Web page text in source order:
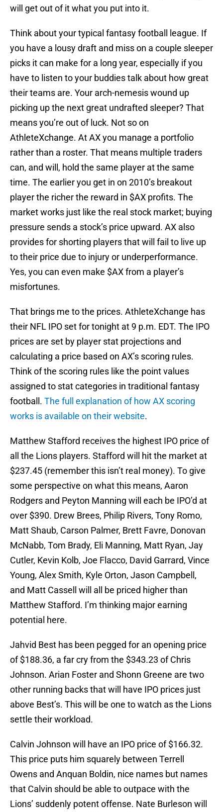
will get out of it what you put into it.
Think about your typical fantasy football league. If
you have a lousy draft and miss on a couple sleeper
picks it can make for a long year, especially if you
have to listen to your buddies talk about how great
their teams are. Your arch-nemesis wound up
picking up the next great undrafted sleeper? That
means you’re out of luck. Not so on
AthleteXchange. At AX you manage a portfolio
rather than a roster. That means multiple traders
can, and will, hold the same player at the same
time. The earlier you get in on 2010’s breakout
player the richer the reward in $AX profits. The
market works just like the real stock market; buying
pressure sends a stock’s price upward. AX also
provides for shorting players that will fail to live up
to their price due to injury or underperformance.
Yes, you can even make $AX from a player’s
misfortunes.
That brings me to the prices. AthleteXchange has
their NFL IPO set for tonight at 9 p.m. EDT. The IPO
prices are set by player stat projections and
calculating a price based on AX’s scoring rules.
Think of the scoring rules like the point values
assigned to stat categories in traditional fantasy
football. The full explanation of how AX scoring
works is available on their website.
Matthew Stafford receives the highest IPO price of
all the Lions players. Stafford will hit the market at
$237.45 (remember this isn’t real money). To give
some perspective on what this means, Aaron
Rodgers and Peyton Manning will each be IPO’d at
over $390. Drew Brees, Philip Rivers, Tony Romo,
Matt Shaub, Carson Palmer, Brett Favre, Donovan
McNabb, Tom Brady, Eli Manning, Matt Ryan, Jay
Cutler, Kevin Kolb, Joe Flacco, David Garrard, Vince
Young, Alex Smith, Kyle Orton, Jason Campbell,
and Matt Cassell will all be priced higher than
Matthew Stafford. I’m thinking major earning
potential here.
Jahvid Best has been pegged for an opening price
of $188.36, a far cry from the $343.23 of Chris
Johnson. Arian Foster and Shonn Greene are two
other running backs that will have IPO prices just
above Best’s. This will be one to watch as the Lions
settle their workload.
Calvin Johnson will have an IPO price of $166.32.
This price puts him squarely between Terrell
Owens and Anquan Boldin, nice names but names
that Calvin should be able to outpace with the
Lions’ suddenly potent offense. Nate Burleson will